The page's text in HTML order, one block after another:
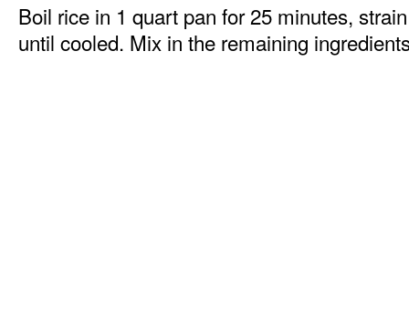
Boil rice in 1 quart pan for 25 minutes,
until cooled. Mix in the remaining